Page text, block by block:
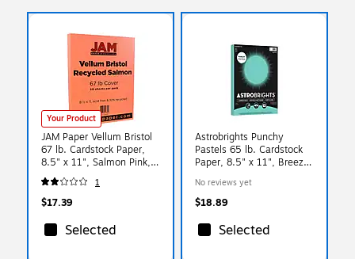
Your Product
JAM Paper Vellum Bristol
67 lb. Cardstock Paper,
8.5" x 11", Salmon Pink,
50 Sheets/Pack (169832)
1
$17.39
Selected
Astrobrights Punchy
Pastels 65 lb. Cardstock
Paper, 8.5" x 11", Breezy
(91784)
No reviews yet
$18.89
Selected